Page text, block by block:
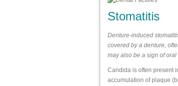
Stomatitis
Denture-induced
covered by a denture,
may also be a sign of
Candida is often present
accumulation of plaque